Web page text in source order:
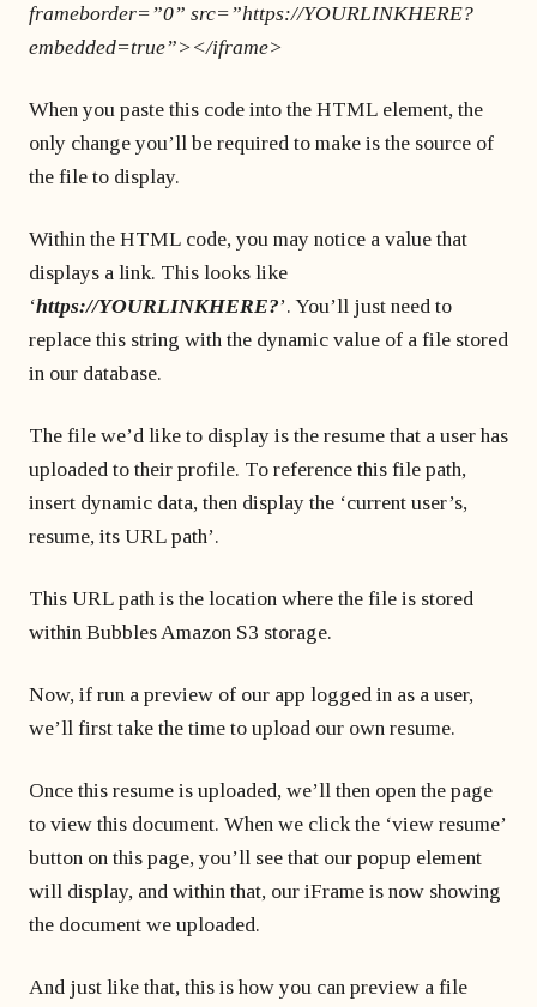
frameborder=”0” src=”https://YOURLINKHERE?
embedded=true”></iframe>
When you paste this code into the HTML element, the
only change you’ll be required to make is the source of
the file to display.
Within the HTML code, you may notice a value that
displays a link. This looks like
‘https://YOURLINKHERE?’. You’ll just need to
replace this string with the dynamic value of a file stored
in our database.
The file we’d like to display is the resume that a user has
uploaded to their profile. To reference this file path,
insert dynamic data, then display the ‘current user’s,
resume, its URL path’.
This URL path is the location where the file is stored
within Bubbles Amazon S3 storage.
Now, if run a preview of our app logged in as a user,
we’ll first take the time to upload our own resume.
Once this resume is uploaded, we’ll then open the page
to view this document. When we click the ‘view resume’
button on this page, you’ll see that our popup element
will display, and within that, our iFrame is now showing
the document we uploaded.
And just like that, this is how you can preview a file